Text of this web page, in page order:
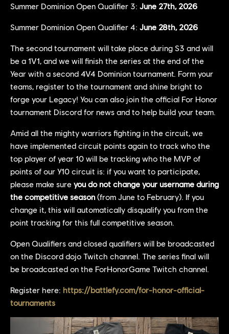
Summer Dominion Open Qualifier 3: June 27th, 2026
Summer Dominion Open Qualifier 4: June 28th, 2026
The second tournament will take place during S3 and will
be a 1V1, and we will finish the series at the end of the
Year with a second 4V4 Dominion tournament. Form your
teams, register to the tournament and shine bright to
forge your Legacy! You can also join the official For Honor
tournament Discord for news and to help build your team.
Amid all the mighty warriors fighting in the circuit, we
have implemented circuit points again to track who the
top player of year 10 will be tracking who the MVP of
points of our Y10 circuit is: if you want to participate,
please make sure you do not change your username during
the competitive season(from June to February). If you
change it, this will automatically disqualify you from the
point tracking for this full competitive season.
Open Qualifiers and closed qualifiers will be broadcasted
on the Discord dojo Twitch channel. The series final will
be broadcasted on the ForHonorGame Twitch channel.
Register here: https://battlefy.com/for-honor-official-
tournaments